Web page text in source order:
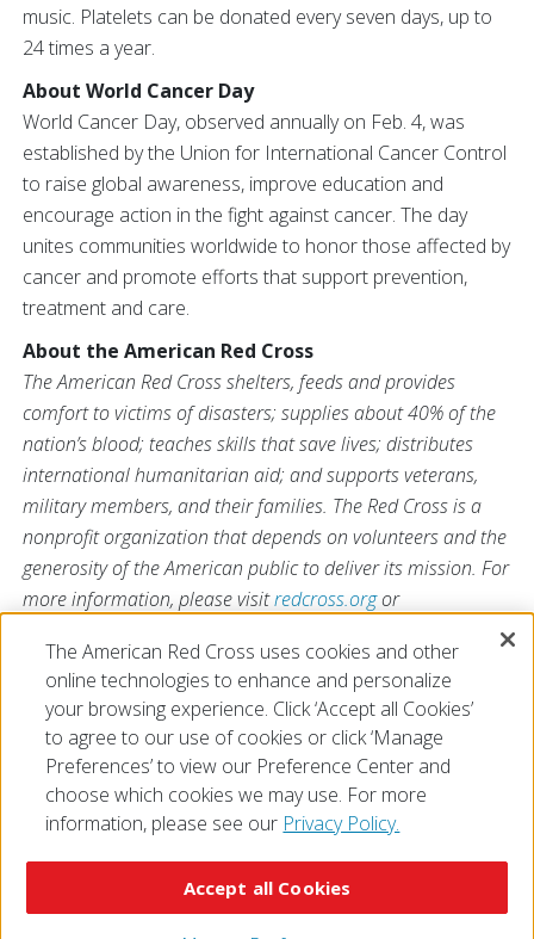
music. Platelets can be donated every seven days, up to
24 times a year.
About World Cancer Day
World Cancer Day, observed annually on Feb. 4, was
established by the Union for International Cancer Control
to raise global awareness, improve education and
encourage action in the fight against cancer. The day
unites communities worldwide to honor those affected by
cancer and promote efforts that support prevention,
treatment and care.
About the American Red Cross
The American Red Cross shelters, feeds and provides
comfort to victims of disasters; supplies about 40% of the
nation’s blood; teaches skills that save lives; distributes
international humanitarian aid; and supports veterans,
military members, and their families. The Red Cross is a
nonprofit organization that depends on volunteers and the
generosity of the American public to deliver its mission. For
more information, please visitredcross.orgor
The American Red Cross uses cookies and other
online technologies to enhance and personalize
your browsing experience. Click ‘Accept all Cookies’
to agree to our use of cookies or click ‘Manage
Preferences’ to view our Preference Center and
choose which cookies we may use. For more
information, please see our Privacy Policy.
Accept all Cookies